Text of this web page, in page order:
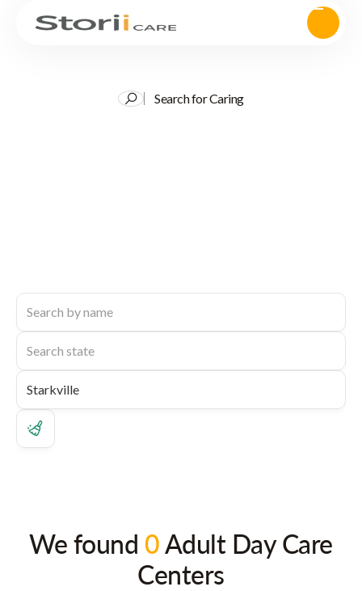
Search for Caring
We found 0Adult Day Care
Centers